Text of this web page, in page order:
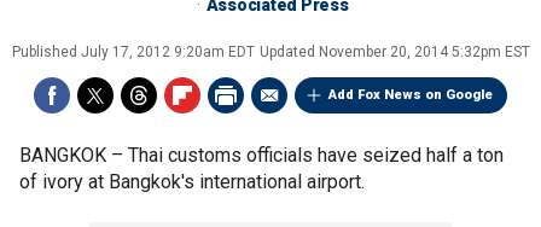
Associated Press
Published July 17, 2012 9:20am EDT Updated November 20, 2014 5:32pm EST
Add Fox News on Google
BANGKOK – Thai customs officials have seized half a ton
of ivory at Bangkok's international airport.